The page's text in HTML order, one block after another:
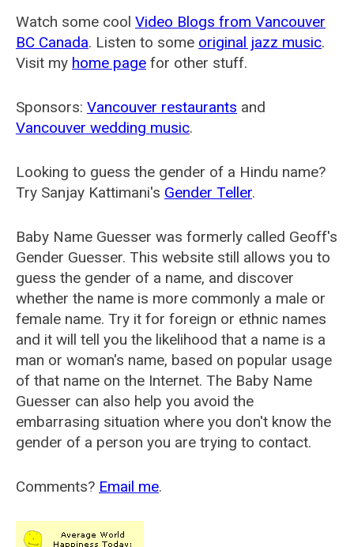
Watch some cool Video Blogs from Vancouver
BC Canada. Listen to some original jazz music.
Visit my home page for other stuff.
Sponsors: Vancouver restaurants and
Vancouver wedding music.
Looking to guess the gender of a Hindu name?
Try Sanjay Kattimani's Gender Teller.
Baby Name Guesser was formerly called Geoff's
Gender Guesser. This website still allows you to
guess the gender of a name, and discover
whether the name is more commonly a male or
female name. Try it for foreign or ethnic names
and it will tell you the likelihood that a name is a
man or woman's name, based on popular usage
of that name on the Internet. The Baby Name
Guesser can also help you avoid the
embarrasing situation where you don't know the
gender of a person you are trying to contact.
Comments? Email me.